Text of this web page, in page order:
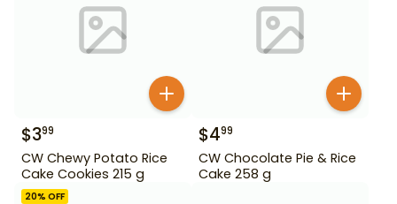
$399
CW Chewy Potato Rice
Cake Cookies 215 g
$499
CW Chocolate Pie & Rice
Cake 258 g
20% OFF